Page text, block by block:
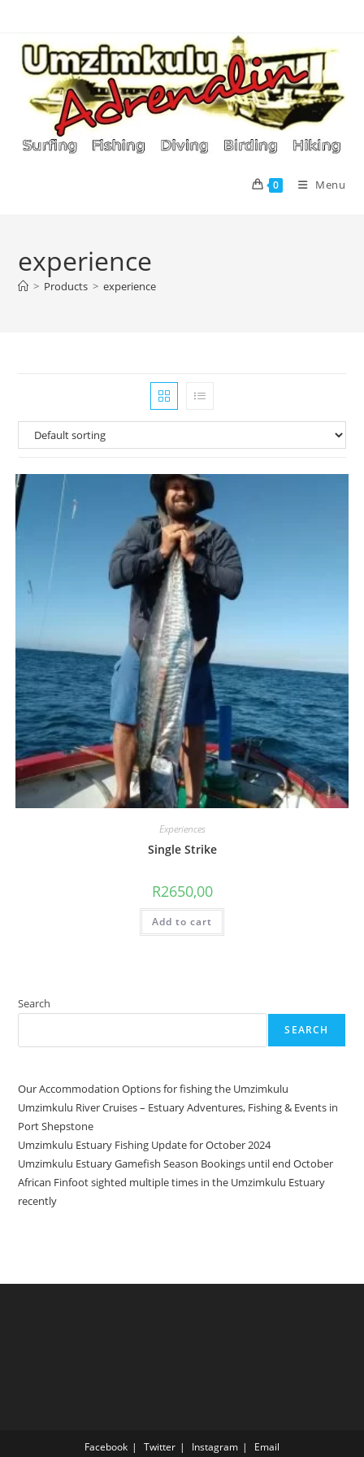
content
0 Menu
experience
> Products > experience
Experiences
Single Strike
R2650,00
Add to cart
Search
SEARCH
Our Accommodation Options for fishing the Umzimkulu
Umzimkulu River Cruises – Estuary Adventures, Fishing & Events in
Port Shepstone
Umzimkulu Estuary Fishing Update for October 2024
Umzimkulu Estuary Gamefish Season Bookings until end October
African Finfoot sighted multiple times in the Umzimkulu Estuary
recently
Facebook Twitter Instagram Email